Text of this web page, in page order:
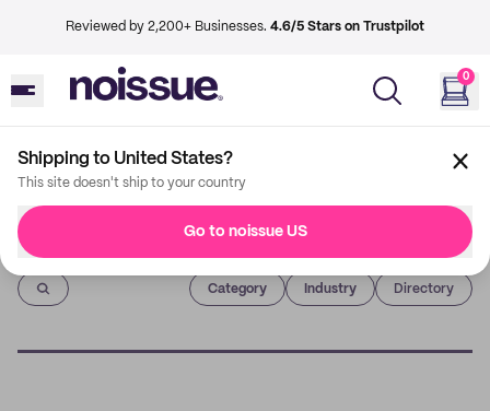
Reviewed by 2,200+ Businesses. 4.6/5 Stars on Trustpilot
0
Shipping to United States?
This site doesn't ship to your country
Go to noissue US
Imprint
Category Industry Directory